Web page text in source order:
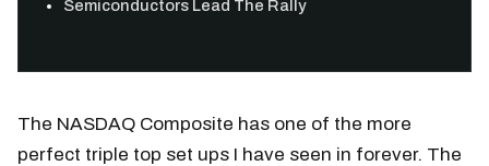
Semiconductors Lead The Rally
The NASDAQ Composite has one of the more
perfect triple top set ups I have seen in forever. The